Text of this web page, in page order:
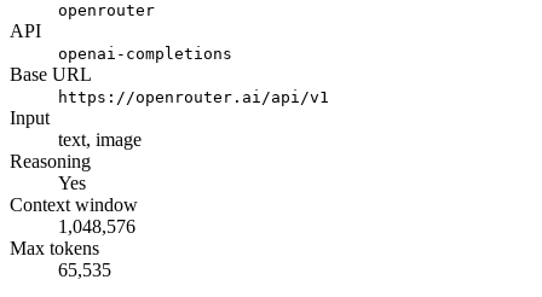
openrouter
API
openai-completions
Base URL
https://openrouter.ai/api/v1
Input
text, image
Reasoning
Yes
Context window
1,048,576
Max tokens
65,535